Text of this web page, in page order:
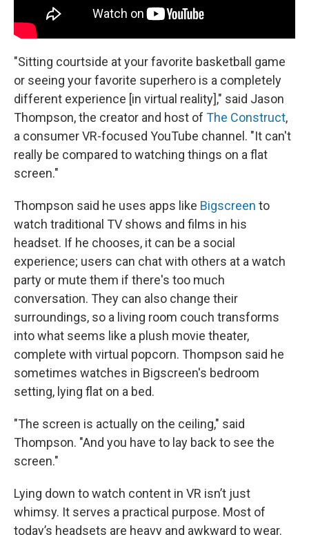
"Sitting courtside at your favorite basketball game
or seeing your favorite superhero is a completely
different experience [in virtual reality]," said Jason
Thompson, the creator and host of The Construct,
a consumer VR-focused YouTube channel. "It can't
really be compared to watching things on a flat
screen."
Thompson said he uses apps like Bigscreen to
watch traditional TV shows and films in his
headset. If he chooses, it can be a social
experience; users can chat with others at a watch
party or mute them if there's too much
conversation. They can also change their
surroundings, so a living room couch transforms
into what seems like a plush movie theater,
complete with virtual popcorn. Thompson said he
sometimes watches in Bigscreen's bedroom
setting, lying flat on a bed.
"The screen is actually on the ceiling," said
Thompson. "And you have to lay back to see the
screen."
Lying down to watch content in VR isn’t just
whimsy. It serves a practical purpose. Most of
today’s headsets are heavy and awkward to wear.